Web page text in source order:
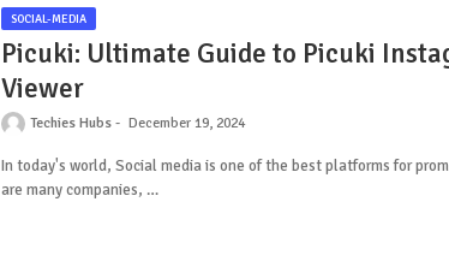
SOCIAL-MEDIA
Picuki: Ultimate Guide to Picuki
Viewer
Techies Hubs December 19, 2024
In today's world, Social media is one of the best platforms for
are many companies, …